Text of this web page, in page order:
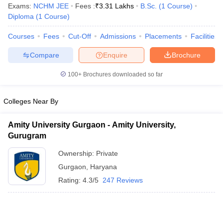
Exams: NCHM JEE Fees :₹3.31 Lakhs B.Sc. (1 Course)
Diploma (1 Course)
Courses Fees Cut-Off Admissions Placements Facilities
Brochure
Enquire
Compare
100+ Brochures downloaded so far
Colleges Near By
Amity University Gurgaon - Amity University,
Gurugram
Ownership: Private
Gurgaon
Haryana
Rating: 4.3/5 247 Reviews